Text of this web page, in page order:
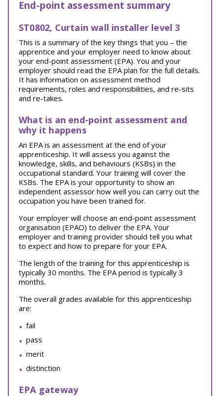
End-point assessment summary
ST0802, Curtain wall installer level 3
This is a summary of the key things that you – the
apprentice and your employer need to know about
your end-point assessment (EPA). You and your
employer should read the EPA plan for the full details.
It has information on assessment method
requirements, roles and responsibilities, and re-sits
and re-takes.
What is an end-point assessment and
why it happens
An EPA is an assessment at the end of your
apprenticeship. It will assess you against the
knowledge, skills, and behaviours (KSBs) in the
occupational standard. Your training will cover the
KSBs. The EPA is your opportunity to show an
independent assessor how well you can carry out the
occupation you have been trained for.
Your employer will choose an end-point assessment
organisation (EPAO) to deliver the EPA. Your
employer and training provider should tell you what
to expect and how to prepare for your EPA.
The length of the training for this apprenticeship is
typically 30 months. The EPA period is typically 3
months.
The overall grades available for this apprenticeship
are:
fail
pass
merit
distinction
EPA gateway